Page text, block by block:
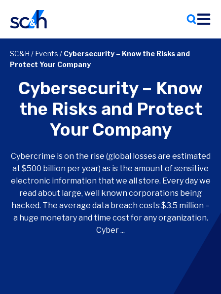
content
SC&H / Events / Cybersecurity – Know the Risks and
Protect Your Company
Cybersecurity – Know
the Risks and Protect
Your Company
Cybercrime is on the rise (global losses are estimated
at $500 billion per year) as is the amount of sensitive
electronic information that we all store. Every day we
read about large, well known corporations being
hacked. The average data breach costs $3.5 million –
a huge monetary and time cost for any organization.
Cyber ...